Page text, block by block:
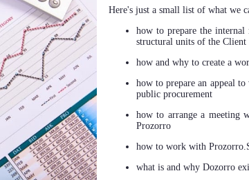
Here's just a small list of what we
how to prepare the
structural units of the Client
how and why to create a
how to prepare an appeal
public procurement
how to arrange a meeting
Prozorro
how to work with
what is and why Dozorro